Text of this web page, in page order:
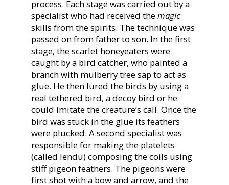
process. Each stage was carried out by a
specialist who had received themagic
skills from the spirits. The technique was
passed on from father to son. In the first
stage, the scarlet honeyeaters were
caught by a bird catcher, who painted a
branch with mulberry tree sap to act as
glue. He then lured the birds by using a
real tethered bird, a decoy bird or he
could imitate the creature’s call. Once the
bird was stuck in the glue its feathers
were plucked. A second specialist was
responsible for making the platelets
(called lendu) composing the coils using
stiff pigeon feathers. The pigeons were
first shot with a bow and arrow, and the